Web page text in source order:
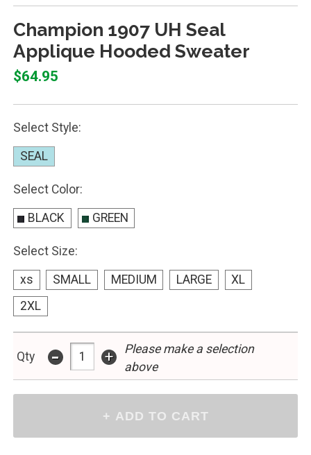
Champion 1907 UH Seal
Applique Hooded Sweater
$64.95
Select Style:
SEAL
Select Color:
BLACK GREEN
Select Size:
xs SMALL MEDIUM LARGE
XL
2XL
Qty - +
Please make a selection
above